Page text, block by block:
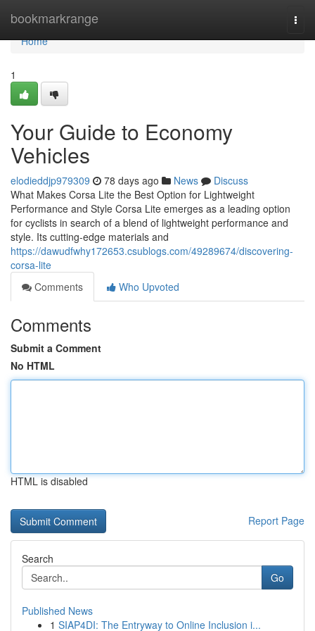
bookmarkrange
Home
Home
1
Your Guide to Economy
Vehicles
elodieddjp979309 78 days ago News
Discuss
What Makes Corsa Lite the Best Option for Lightweight
Performance and Style Corsa Lite emerges as a leading option
for cyclists in search of a blend of lightweight performance and
style. Its cutting-edge materials and
https://dawudfwhy172653.csublogs.com/49289674/discovering-
corsa-lite
Comments
Who Upvoted
Comments
Submit a Comment
No HTML
HTML is disabled
Report Page
Search
Go
Published News
1 SIAP4DI: The Entryway to Online Inclusion i...